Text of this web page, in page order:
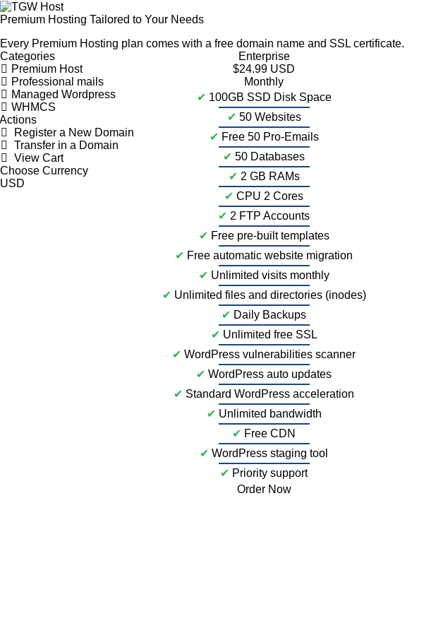
Premium Hosting Tailored to Your Needs
Every Premium Hosting plan comes with a free domain name and SSL certificate.
Premium Host
Professional mails
Managed Wordpress
WHMCS
Register a New Domain
Transfer in a Domain
View Cart
Currency
Enterprise
$24.99 USD
Monthly
✔ 100GB SSD Disk Space
✔ 50 Websites
✔ Free 50 Pro-Emails
✔50 Databases
✔ 2 GB RAMs
✔CPU 2 Cores
✔ 2 FTP Accounts
✔ Free pre-built templates
✔ Free automatic website migration
✔ Unlimited visits monthly
✔ Unlimited files and directories (inodes)
✔ Daily Backups
✔ Unlimited free SSL
✔WordPress vulnerabilities scanner
✔WordPress auto updates
✔ Standard WordPress acceleration
✔ Unlimited bandwidth
✔ Free CDN
✔WordPress staging tool
✔ Priority support
Order Now